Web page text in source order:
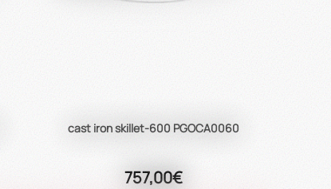
cast iron skillet-600 PGOCA0060
757,00€